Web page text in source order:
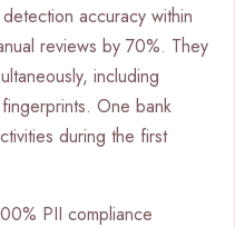
accuracy within
reviews by 70%. They
including
One bank
during the first
PII compliance